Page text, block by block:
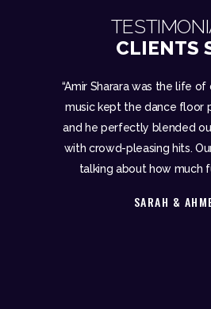
CLIENTS
“Amir Sharara was the life of
music kept the dance floor
and he perfectly blended
with crowd-pleasing hits.
talking about how much
SARAH &